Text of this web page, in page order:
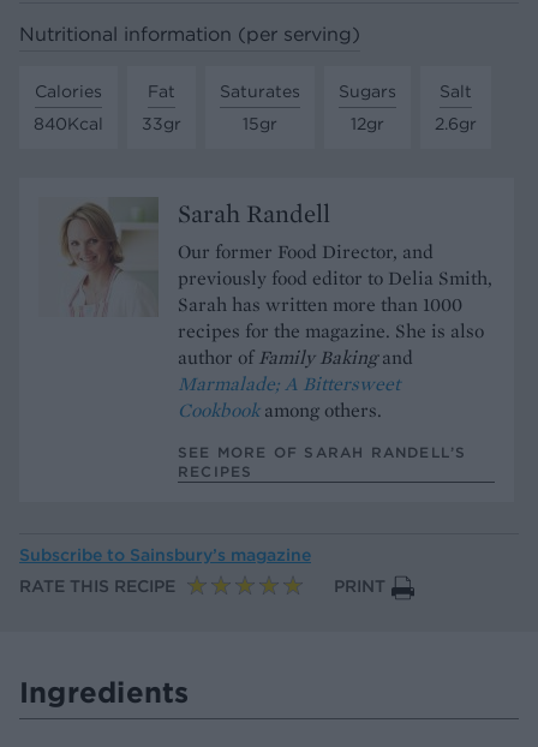
Nutritional information (per serving)
Calories
840Kcal
Fat
33gr
Saturates
15gr
Sugars
12gr
Salt
2.6gr
Sarah Randell
Our former Food Director, and
previously food editor to Delia Smith,
Sarah has written more than 1000
recipes for the magazine. She is also
author ofFamily Bakingand
Marmalade; A Bittersweet
Cookbook among others.
SEE MORE OF SARAH RANDELL’S
RECIPES
Subscribe to Sainsbury’s magazine
RATE THIS RECIPE
PRINT
Ingredients